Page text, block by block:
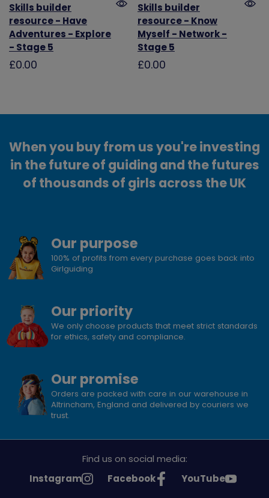
Skills builder
resource - Have
Adventures - Explore
- Stage 5
£0.00
Skills builder
resource - Know
Myself - Network -
Stage 5
£0.00
When you buy from us you're investing
in the future of guiding and the futures
of thousands of girls across the UK
Our purpose
100% of profits from every purchase goes back into
Girlguiding
Our priority
We only choose products that meet strict standards
for ethics, safety and compliance.
Our promise
Orders are packed with care in our warehouse in
Altrincham, England and delivered by couriers we
trust.
Find us on social media:
See
Instagram
See
Facebook
See
YouTube